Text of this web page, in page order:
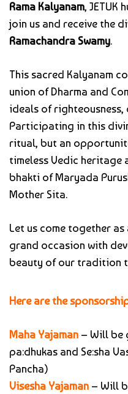
Rama Kalyanam, JETUK
join us and receive the
Ramachandra Swamy.
This sacred Kalyanam
union of Dharma and
ideals of
Participating in this
ritual, but an
timeless Vedic heritage
bhakti of Maryada
Mother Sita.
Let us come together
grand occasion with
beauty of our tradition
Here are the
Maha Yajaman – Will be
pa:dhukas and Se:sha
Pancha)
Visesha Yajaman – Will